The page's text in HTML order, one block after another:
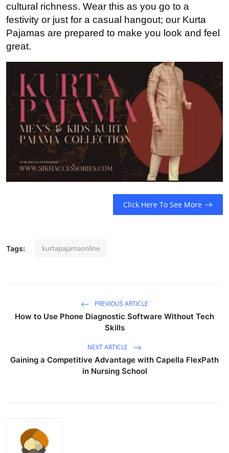
Top 10
How To
Education
Business
Finance
cultural richness. Wear this as you go to a
festivity or just for a casual hangout; our Kurta
Pajamas are prepared to make you look and feel
great.
Click Here To See More
Tags: kurtapajamaonline
PREVIOUS ARTICLE
How to Use Phone Diagnostic Software Without Tech
Skills
NEXT ARTICLE
Gaining a Competitive Advantage with Capella FlexPath
in Nursing School